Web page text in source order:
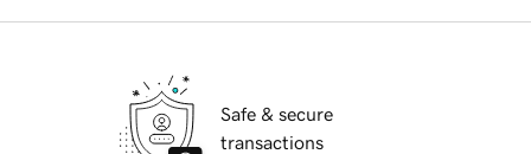
Safe & secure
transactions